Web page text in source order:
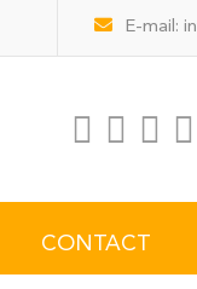
E-mail:
CONTACT